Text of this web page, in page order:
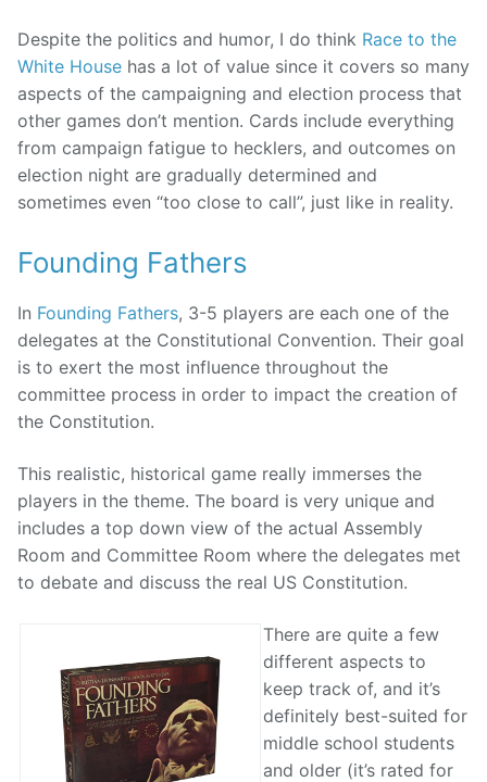
Despite the politics and humor, I do think Race to the
White House has a lot of value since it covers so many
aspects of the campaigning and election process that
other games don’t mention. Cards include everything
from campaign fatigue to hecklers, and outcomes on
election night are gradually determined and
sometimes even “too close to call”, just like in reality.
Founding Fathers
In Founding Fathers, 3-5 players are each one of the
delegates at the Constitutional Convention. Their goal
is to exert the most influence throughout the
committee process in order to impact the creation of
the Constitution.
This realistic, historical game really immerses the
players in the theme. The board is very unique and
includes a top down view of the actual Assembly
Room and Committee Room where the delegates met
to debate and discuss the real US Constitution.
There are quite a few
different aspects to
keep track of, and it’s
definitely best-suited for
middle school students
and older (it’s rated for